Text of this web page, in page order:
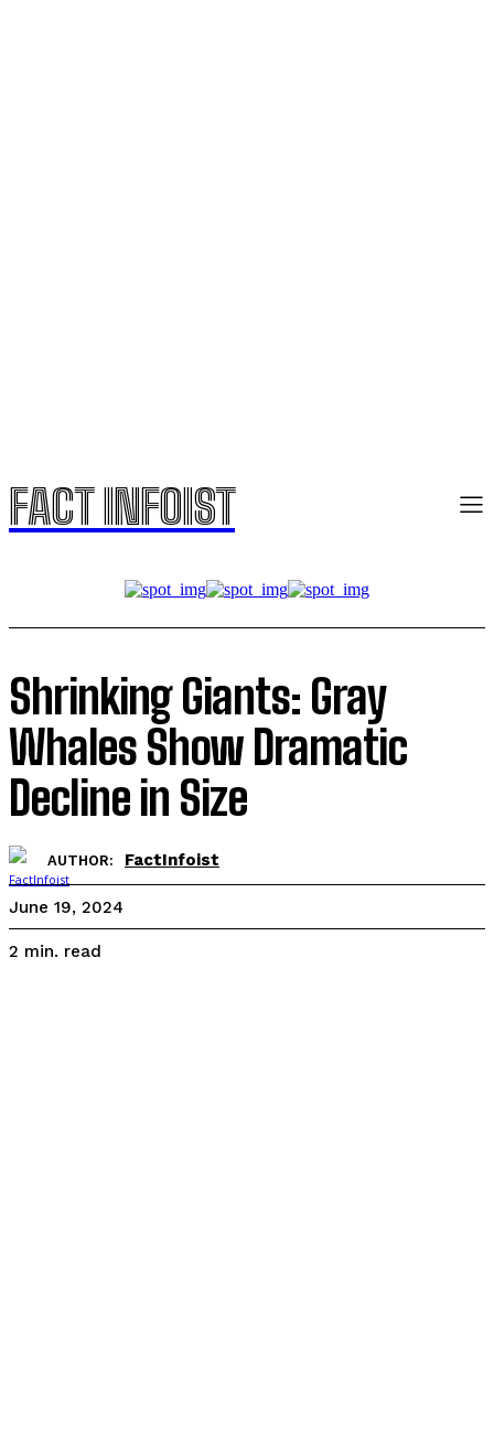
FACT INFOIST
Shrinking Giants: Gray
Whales Show Dramatic
Decline in Size
AUTHOR: FactInfoist
June 19, 2024
2 min. read